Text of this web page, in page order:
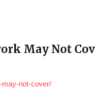
May Not Cov
may-not-cover/